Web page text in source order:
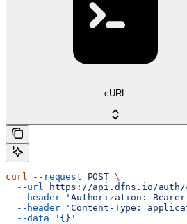
cURL
curl --request POST \
  --url
https://api.dfns.io/
  --header
'Authorization: Bearer
  --header
'Content-Type:
  --data
'{}'